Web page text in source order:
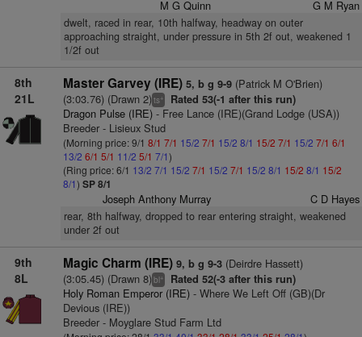
M G Quinn G M Ryan
dwelt, raced in rear, 10th halfway, headway on outer
approaching straight, under pressure in 5th 2f out, weakened 1
1/2f out
8th
21L
Master Garvey (IRE) 5, b g 9-9(Patrick M O'Brien)
(3:03.76) (Drawn 2)ts+ Rated 53(-1 after this run)
Dragon Pulse (IRE)- Free Lance (IRE)(Grand Lodge (USA))
Breeder - Lisieux Stud
(Morning price: 9/1 8/1 7/1 15/2 7/1 15/2 8/1 15/2 7/1 15/2 7/1 6/1
13/2 6/1 5/1 11/2 5/1 7/1)
(Ring price: 6/1 13/2 7/1 15/2 7/1 15/2 7/1 15/2 8/1 15/2 8/1 15/2
8/1) SP 8/1
Joseph Anthony Murray C D Hayes
rear, 8th halfway, dropped to rear entering straight, weakened
under 2f out
9th
8L
Magic Charm (IRE) 9, b g 9-3(Deirdre Hassett)
(3:05.45) (Drawn 8)bl+ Rated 52(-3 after this run)
Holy Roman Emperor (IRE)- Where We Left Off (GB)(Dr
Devious (IRE))
Breeder - Moyglare Stud Farm Ltd